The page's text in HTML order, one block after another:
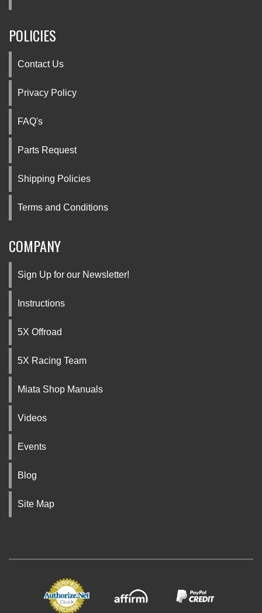
POLICIES
Contact Us
Privacy Policy
FAQ's
Parts Request
Shipping Policies
Terms and Conditions
COMPANY
Sign Up for our Newsletter!
Instructions
5X Offroad
5X Racing Team
Miata Shop Manuals
Videos
Events
Blog
Site Map